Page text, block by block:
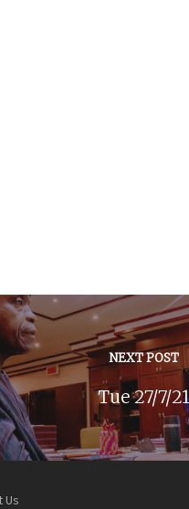
NEXT POST
Tue 27/7/21
Us